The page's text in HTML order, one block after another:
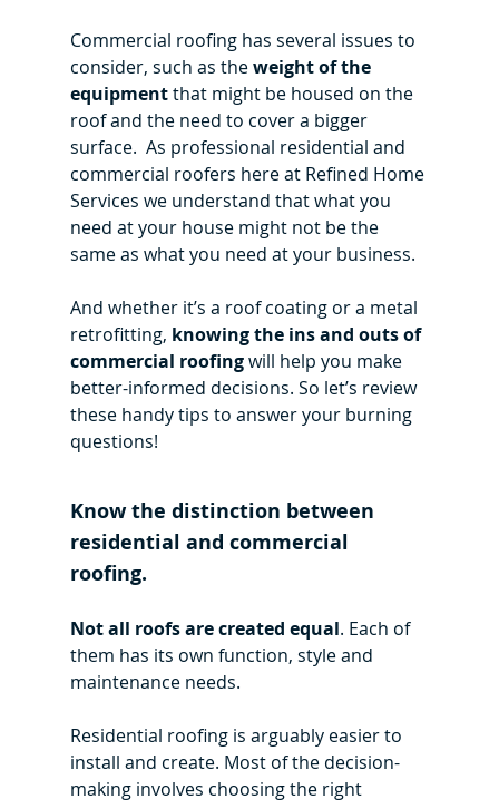
Commercial roofing has several issues to
consider, such as the weight of the
equipment that might be housed on the
roof and the need to cover a bigger
surface.  As professional residential and
commercial roofers here at Refined Home
Services we understand that what you
need at your house might not be the
same as what you need at your business.
And whether it’s a roof coating or a metal
retrofitting, knowing the ins and outs of
commercial roofing will help you make
better-informed decisions. So let’s review
these handy tips to answer your burning
questions!
Know the distinction between
residential and commercial
roofing.
Not all roofs are created equal. Each of
them has its own function, style and
maintenance needs.
Residential roofing is arguably easier to
install and create. Most of the decision-
making involves choosing the right